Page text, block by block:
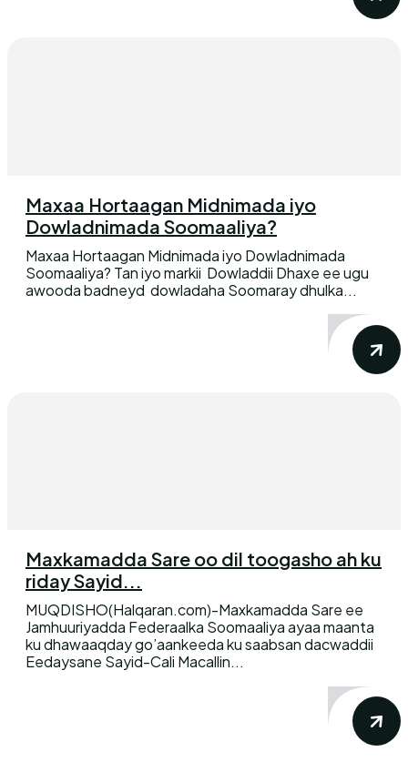
Maxaa Hortaagan Midnimada iyo
Dowladnimada Soomaaliya?
Maxaa Hortaagan Midnimada iyo Dowladnimada
Soomaaliya? Tan iyo markii Dowladdii Dhaxe ee ugu
awooda badneyd dowladaha Soomaray dhulka...
Maxkamadda Sare oo dil toogasho ah ku
riday Sayid...
MUQDISHO(Halqaran.com)-Maxkamadda Sare ee
Jamhuuriyadda Federaalka Soomaaliya ayaa maanta
ku dhawaaqday go’aankeeda ku saabsan dacwaddii
Eedaysane Sayid-Cali Macallin...